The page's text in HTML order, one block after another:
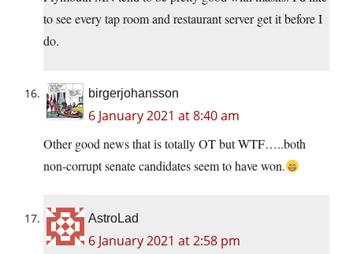
to see every tap room and restaurant server get it before I
do.
birgerjohansson
6 January 2021 at 8:40 am
Other good news that is totally OT but WTF…..both
non-corrupt senate candidates seem to have won.
AstroLad
6 January 2021 at 2:58 pm